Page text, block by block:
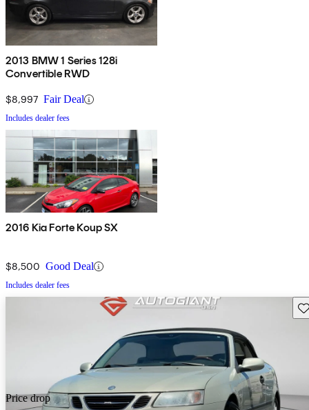
2013 BMW 1 Series 128i
Convertible RWD
$8,997 Fair Deal
Includes dealer fees
2016 Kia Forte Koup SX
$8,500 Good Deal
Includes dealer fees
Price drop